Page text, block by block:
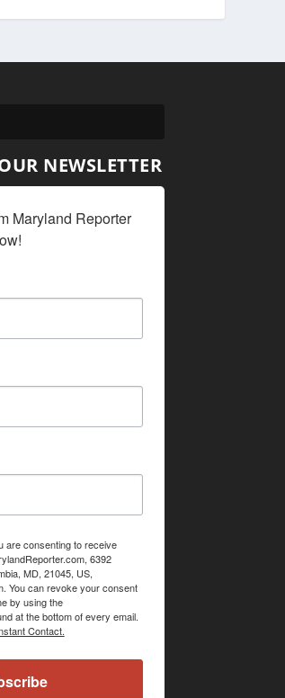
NEWSLETTER
Maryland Reporter
are consenting to receive
6392
MD, 21045, US,
You can revoke your consent
by using the
at the bottom of every email.
Contact.